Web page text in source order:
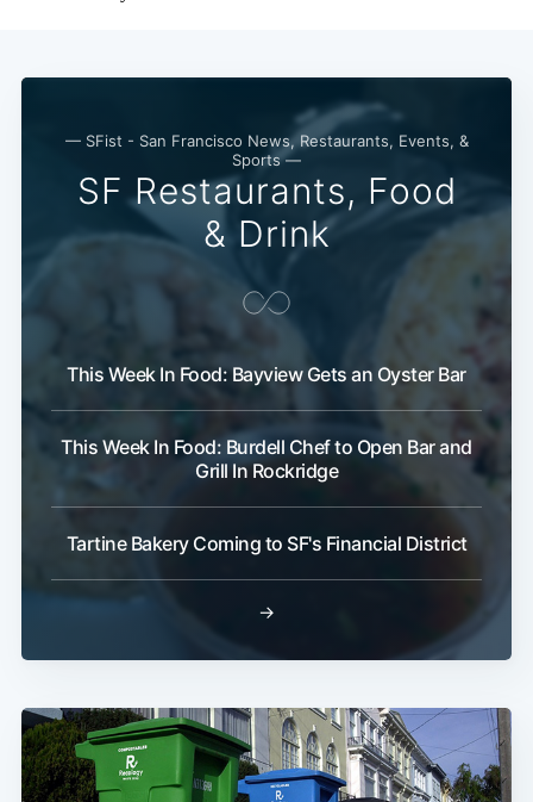
— SFist - San Francisco News, Restaurants, Events, &
Sports —
SF Restaurants, Food
& Drink
This Week In Food: Bayview Gets an Oyster Bar
This Week In Food: Burdell Chef to Open Bar and
Grill In Rockridge
Tartine Bakery Coming to SF's Financial District
→